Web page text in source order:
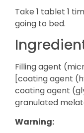
Take 1 tablet 1
going to bed.
Filling agent
[coating agent
coating agent
granulated
Warning: